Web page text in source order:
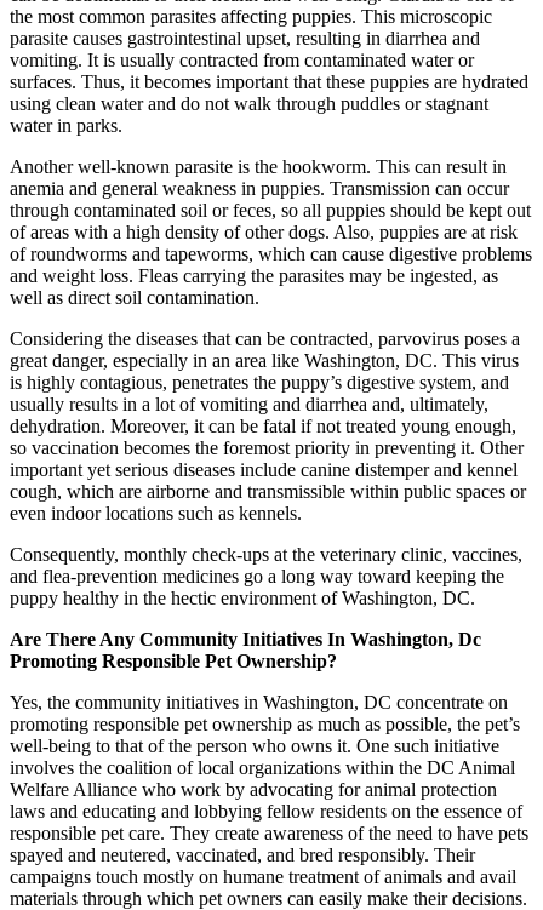
the most common parasites affecting puppies. This microscopic
parasite causes gastrointestinal upset, resulting in diarrhea and
vomiting. It is usually contracted from contaminated water or
surfaces. Thus, it becomes important that these puppies are hydrated
using clean water and do not walk through puddles or stagnant
water in parks.
Another well-known parasite is the hookworm. This can result in
anemia and general weakness in puppies. Transmission can occur
through contaminated soil or feces, so all puppies should be kept out
of areas with a high density of other dogs. Also, puppies are at risk
of roundworms and tapeworms, which can cause digestive problems
and weight loss. Fleas carrying the parasites may be ingested, as
well as direct soil contamination.
Considering the diseases that can be contracted, parvovirus poses a
great danger, especially in an area like Washington, DC. This virus
is highly contagious, penetrates the puppy’s digestive system, and
usually results in a lot of vomiting and diarrhea and, ultimately,
dehydration. Moreover, it can be fatal if not treated young enough,
so vaccination becomes the foremost priority in preventing it. Other
important yet serious diseases include canine distemper and kennel
cough, which are airborne and transmissible within public spaces or
even indoor locations such as kennels.
Consequently, monthly check-ups at the veterinary clinic, vaccines,
and flea-prevention medicines go a long way toward keeping the
puppy healthy in the hectic environment of Washington, DC.
Are There Any Community Initiatives In Washington, Dc
Promoting Responsible Pet Ownership?
Yes, the community initiatives in Washington, DC concentrate on
promoting responsible pet ownership as much as possible, the pet’s
well-being to that of the person who owns it. One such initiative
involves the coalition of local organizations within the DC Animal
Welfare Alliance who work by advocating for animal protection
laws and educating and lobbying fellow residents on the essence of
responsible pet care. They create awareness of the need to have pets
spayed and neutered, vaccinated, and bred responsibly. Their
campaigns touch mostly on humane treatment of animals and avail
materials through which pet owners can easily make their decisions.